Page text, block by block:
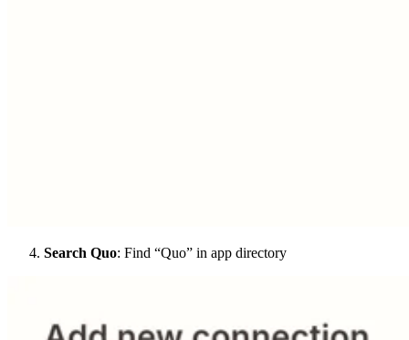
Search Quo: Find “Quo” in app directory